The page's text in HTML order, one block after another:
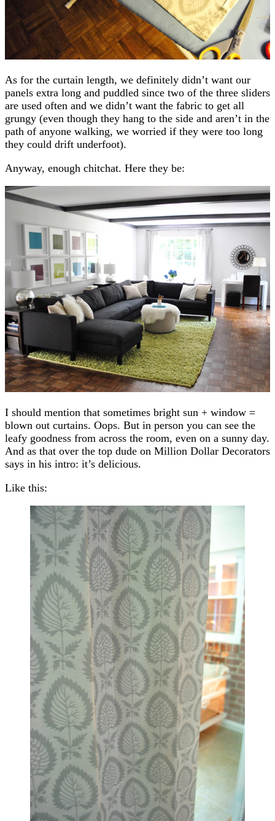
As for the curtain length, we definitely didn’t want our
panels extra long and puddled since two of the three sliders
are used often and we didn’t want the fabric to get all
grungy (even though they hang to the side and aren’t in the
path of anyone walking, we worried if they were too long
they could drift underfoot).
Anyway, enough chitchat. Here they be:
I should mention that sometimes bright sun + window =
blown out curtains. Oops. But in person you can see the
leafy goodness from across the room, even on a sunny day.
And as that over the top dude on Million Dollar Decorators
says in his intro: it’s delicious.
Like this: